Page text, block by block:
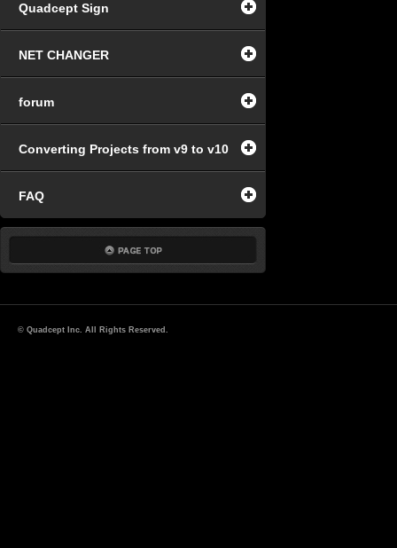
Quadcept Sign
NET CHANGER
forum
Converting Projects from v9 to v10
FAQ
© Quadcept Inc. All Rights Reserved.